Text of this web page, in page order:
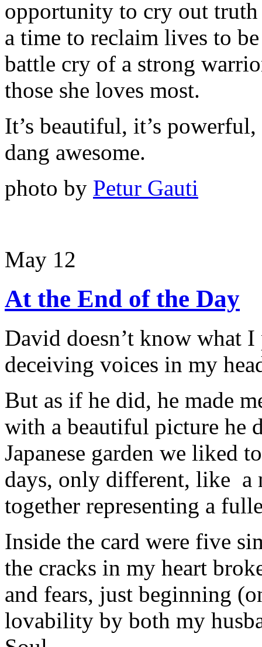
opportunity to cry out
a time to reclaim lives to
battle cry of a strong
those she loves most.
It’s beautiful, it’s
dang awesome.
photo by Petur Gauti
May 12
At the End of the Day
David doesn’t know what
deceiving voices in my
But as if he did, he made
with a beautiful picture he
Japanese garden we liked
days, only different, like a
together representing a
Inside the card were five
the cracks in my heart
and fears, just beginning
lovability by both my